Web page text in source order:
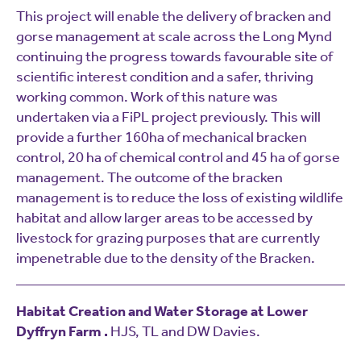
This project will enable the delivery of bracken and
gorse management at scale across the Long Mynd
continuing the progress towards favourable site of
scientific interest condition and a safer, thriving
working common. Work of this nature was
undertaken via a FiPL project previously. This will
provide a further 160ha of mechanical bracken
control, 20 ha of chemical control and 45 ha of gorse
management. The outcome of the bracken
management is to reduce the loss of existing wildlife
habitat and allow larger areas to be accessed by
livestock for grazing purposes that are currently
impenetrable due to the density of the Bracken.
Habitat Creation and Water Storage at Lower
Dyffryn Farm . HJS, TL and DW Davies.